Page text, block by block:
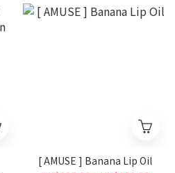
[ AMUSE ] Banana Lip Oil